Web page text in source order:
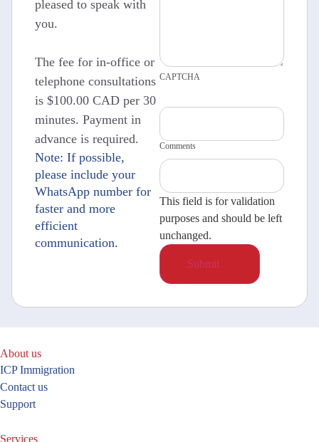
pleased to speak with
you.
The fee for in-office or
telephone consultations
is $100.00 CAD per 30
minutes. Payment in
advance is required.
Note: If possible,
please include your
WhatsApp number for
faster and more
efficient
communication.
CAPTCHA
Comments
This field is for validation
purposes and should be left
unchanged.
About us
ICP Immigration
Contact us
Support
Services